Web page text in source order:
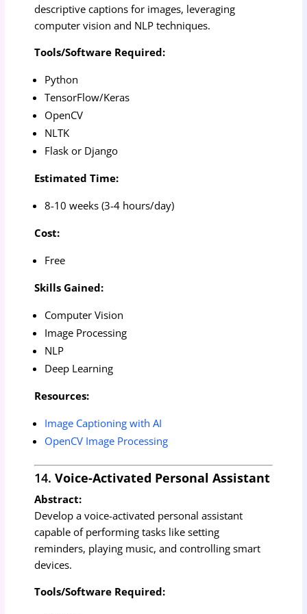
descriptive captions for images, leveraging
computer vision and NLP techniques.
Tools/Software Required:
Python
TensorFlow/Keras
OpenCV
NLTK
Flask or Django
Estimated Time:
8-10 weeks (3-4 hours/day)
Cost:
Free
Skills Gained:
Computer Vision
Image Processing
NLP
Deep Learning
Resources:
Image Captioning with AI
OpenCV Image Processing
14.Voice-Activated Personal Assistant
Abstract:
Develop a voice-activated personal assistant
capable of performing tasks like setting
reminders, playing music, and controlling smart
devices.
Tools/Software Required: